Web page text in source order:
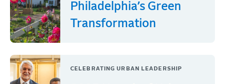
Philadelphia’s Green
Transformation
CELEBRATING URBAN LEADERSHIP